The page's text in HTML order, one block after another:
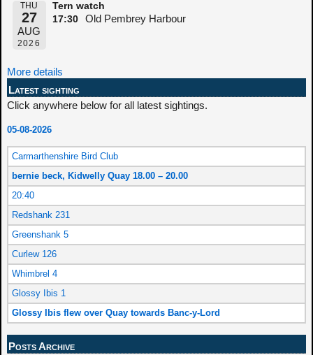
THU
27
AUG
2026
Tern watch
17:30
Old Pembrey Harbour
More details
Latest sighting
Click anywhere below for all latest sightings.
05-08-2026
Carmarthenshire Bird Club
bernie beck, Kidwelly Quay 18.00 – 20.00
20:40
Redshank 231
Greenshank 5
Curlew 126
Whimbrel 4
Glossy Ibis 1
Glossy Ibis flew over Quay towards Banc-y-Lord
Posts Archive